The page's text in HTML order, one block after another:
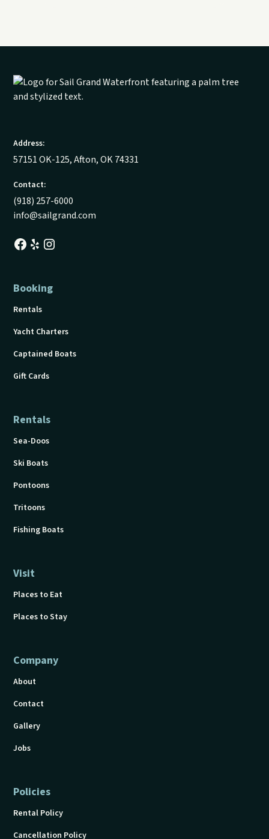
Address:
57151 OK-125, Afton, OK 74331
Contact:
(918) 257-6000
info@sailgrand.com
Booking
Rentals
Yacht Charters
Captained Boats
Gift Cards
Rentals
Sea-Doos
Ski Boats
Pontoons
Tritoons
Fishing Boats
Visit
Places to Eat
Places to Stay
Company
About
Contact
Gallery
Jobs
Policies
Rental Policy
Cancellation Policy